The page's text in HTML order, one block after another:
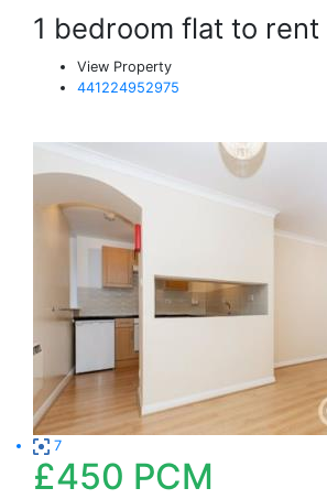
1 bedroom flat to rent
View Property
441224952975
7
£450 PCM